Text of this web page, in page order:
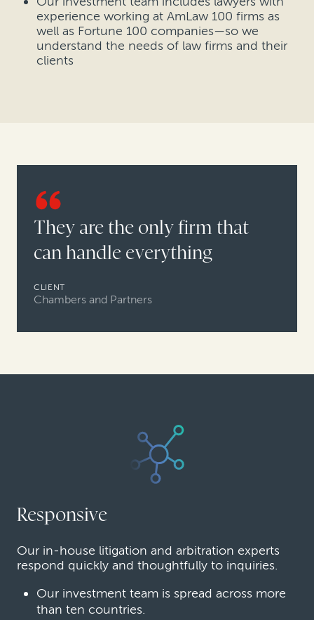
experience working at AmLaw 100 firms as
well as Fortune 100 companies—so we
understand the needs of law firms and their
clients
They are the only firm that
can handle everything
CLIENT
Chambers and Partners
Responsive
Our in-house litigation and arbitration experts
respond quickly and thoughtfully to inquiries.
Our investment team is spread across more
than ten countries.